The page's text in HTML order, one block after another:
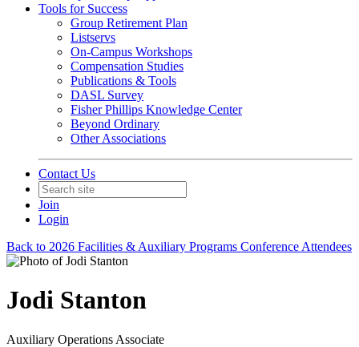
Tools for Success
Group Retirement Plan
Listservs
On-Campus Workshops
Compensation Studies
Publications & Tools
DASL Survey
Fisher Phillips Knowledge Center
Beyond Ordinary
Other Associations
Contact Us
Join
Login
Back to 2026 Facilities & Auxiliary Programs Conference Attendees
Jodi Stanton
Auxiliary Operations Associate